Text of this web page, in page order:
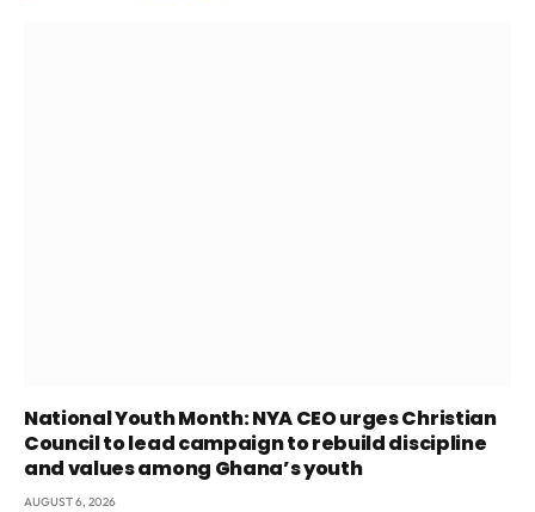
National Youth Month: NYA CEO urges Christian
Council to lead campaign to rebuild discipline
and values among Ghana’s youth
AUGUST 6, 2026